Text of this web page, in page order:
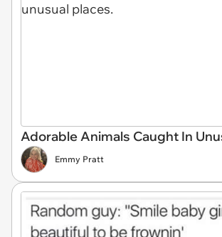
Adorable Animals Caught In
Emmy Pratt